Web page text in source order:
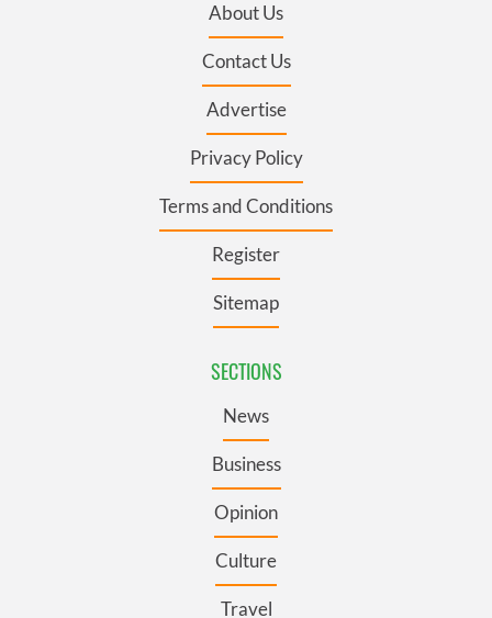
About Us
Contact Us
Advertise
Privacy Policy
Terms and Conditions
Register
Sitemap
SECTIONS
News
Business
Opinion
Culture
Travel